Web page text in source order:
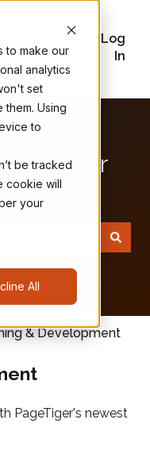
to make our
analytics
set
Using
to
be tracked
cookie will
your
All
Plans
&
Pricing
Log
In
the search
& Development
PageTiger's newest